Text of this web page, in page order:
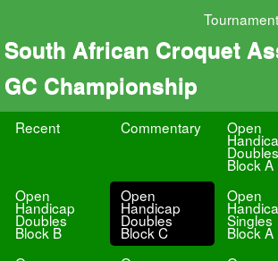
South African Croquet
GC Championship
Recent Commentary Open
Doubles
Block A
Open
Handicap
Doubles
Block B
Open
Handicap
Doubles
Block C
Open
Singles
Block A